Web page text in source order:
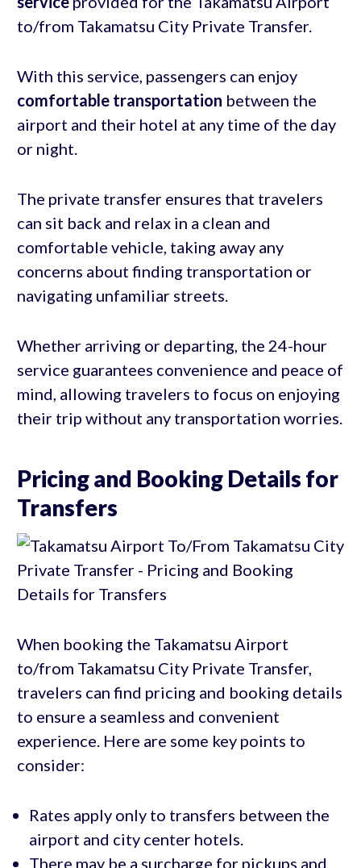
to/from Takamatsu City Private Transfer.
With this service, passengers can enjoy
comfortable transportation between the
airport and their hotel at any time of the day
or night.
The private transfer ensures that travelers
can sit back and relax in a clean and
comfortable vehicle, taking away any
concerns about finding transportation or
navigating unfamiliar streets.
Whether arriving or departing, the 24-hour
service guarantees convenience and peace of
mind, allowing travelers to focus on enjoying
their trip without any transportation worries.
Pricing and Booking Details for
Transfers
When booking the Takamatsu Airport
to/from Takamatsu City Private Transfer,
travelers can find pricing and booking details
to ensure a seamless and convenient
experience. Here are some key points to
consider:
Rates apply only to transfers between the
airport and city center hotels.
There may be a surcharge for pickups and